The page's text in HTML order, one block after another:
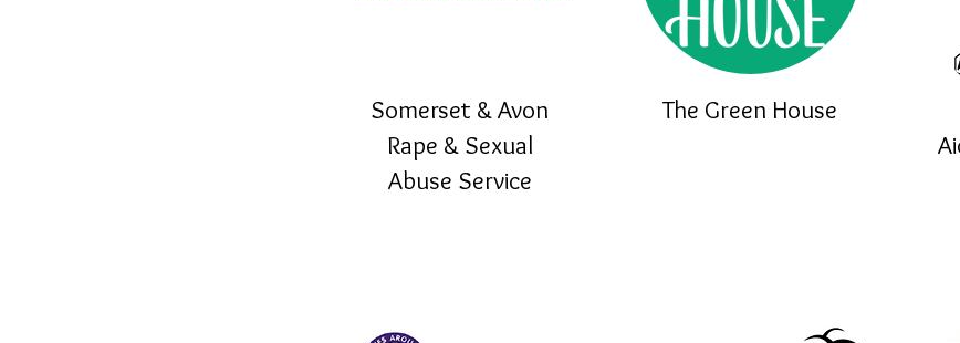
Somerset & Avon
Rape & Sexual
Abuse Service
The Green House